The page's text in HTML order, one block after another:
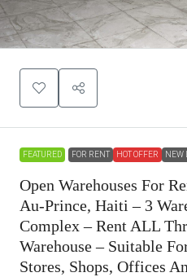
FEATURED FOR RENT HOT OFFER NEW
Open Warehouses For
Au-Prince, Haiti – 3
Complex – Rent ALL
Warehouse – Suitable
Stores, Shops, Offices